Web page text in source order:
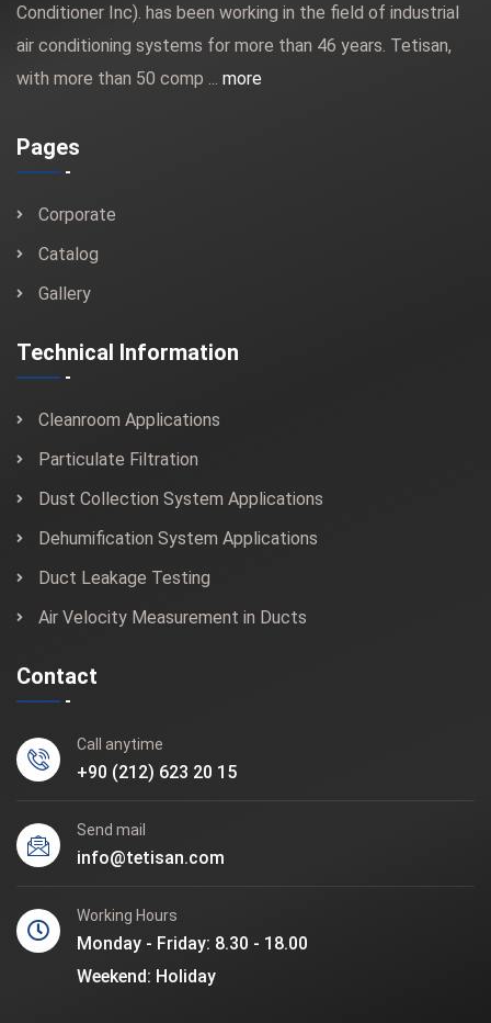
Conditioner Inc). has been working in the field of industrial
air conditioning systems for more than 46 years. Tetisan,
with more than 50 comp ... more
Pages
Corporate
Catalog
Gallery
Technical Information
Cleanroom Applications
Particulate Filtration
Dust Collection System Applications
Dehumification System Applications
Duct Leakage Testing
Air Velocity Measurement in Ducts
Contact
Call anytime
+90 (212) 623 20 15
Send mail
info@tetisan.com
Working Hours
Monday - Friday: 8.30 - 18.00
Weekend: Holiday